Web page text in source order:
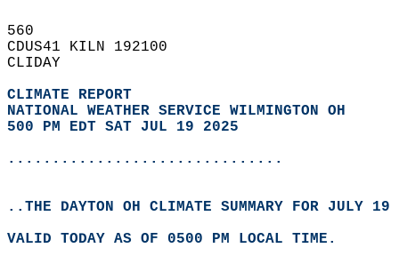
560
CDUS41 KILN 192100
CLIDAY
CLIMATE REPORT
NATIONAL WEATHER SERVICE WILMINGTON OH
500 PM EDT SAT JUL 19 2025
...............................
..THE DAYTON OH CLIMATE SUMMARY FOR JULY
VALID TODAY AS OF 0500 PM LOCAL TIME.